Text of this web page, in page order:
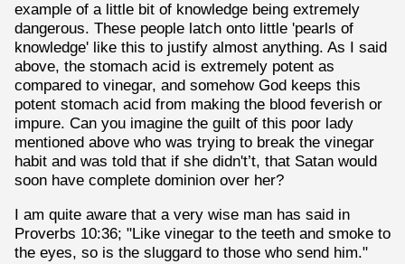
example of a little bit of knowledge being extremely
dangerous. These people latch onto little 'pearls of
knowledge' like this to justify almost anything. As I said
above, the stomach acid is extremely potent as
compared to vinegar, and somehow God keeps this
potent stomach acid from making the blood feverish or
impure. Can you imagine the guilt of this poor lady
mentioned above who was trying to break the vinegar
habit and was told that if she didn't’t, that Satan would
soon have complete dominion over her?
I am quite aware that a very wise man has said in
Proverbs 10:36; "Like vinegar to the teeth and smoke to
the eyes, so is the sluggard to those who send him."